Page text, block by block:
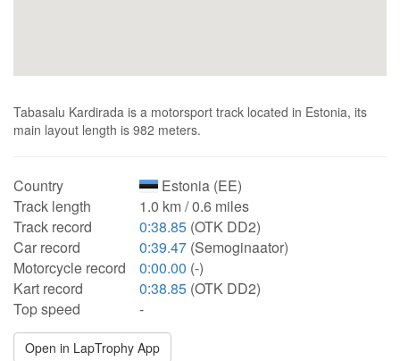
Tabasalu Kardirada is a motorsport track located in Estonia, its
main layout length is 982 meters.
Country
Estonia (EE)
Track length
1.0 km / 0.6 miles
Track record
0:38.85 (OTK DD2)
Car record
0:39.47 (Semoginaator)
Motorcycle record
0:00.00 (-)
Kart record
0:38.85 (OTK DD2)
Top speed
-
Open in LapTrophy App